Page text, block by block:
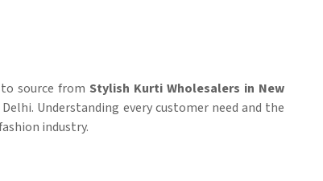
source fromStylish Kurti Wholesalers in New
Understanding every customer need and the
industry.